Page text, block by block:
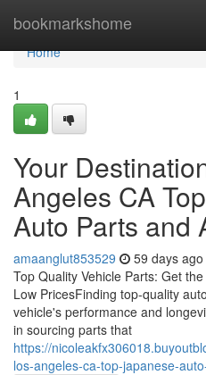
bookmarkshome
Home
Home
1
Your
Angeles CA
Auto Parts and
amaanglut853529 59 days ago
Top Quality Vehicle Parts: Get
Low PricesFinding top-quality
vehicle's performance and
in sourcing parts that
https://
los-angeles-ca-top-japanese-